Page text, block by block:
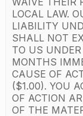
LOCAL LAW.
LIABILITY
SHALL NOT
TO US
MONTHS
CAUSE OF
($1.00). YOU
OF ACTION
OF THE